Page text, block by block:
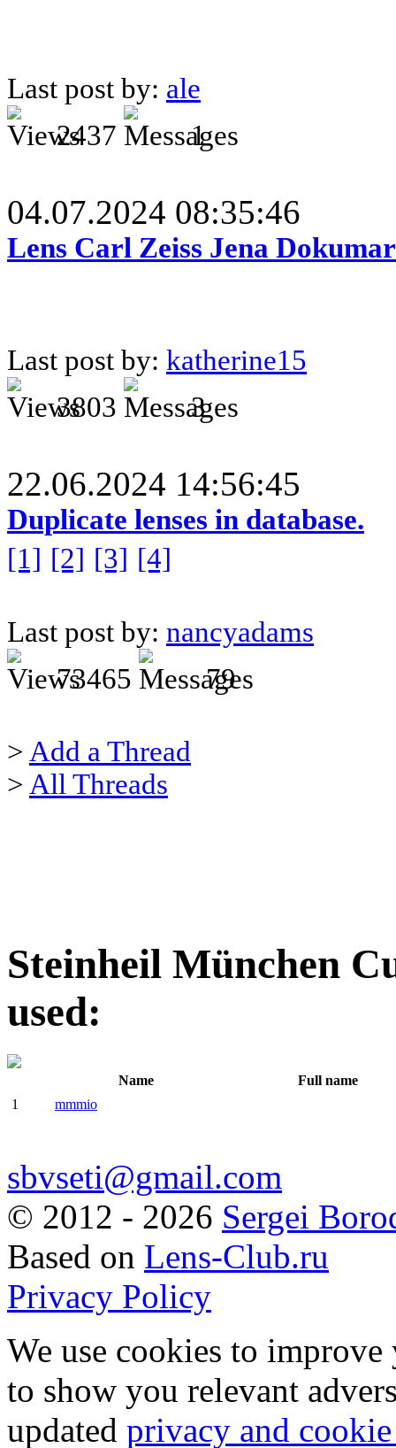
Last post by: ale
2437
1
04.07.2024 08:35:46
Lens Carl Zeiss Jena
Last post by: katherine15
3803
3
22.06.2024 14:56:45
Duplicate lenses in database.
[1] [2] [3] [4]
Last post by: nancyadams
73465
79
> Add a Thread
> All Threads
Steinheil München
used:
Name
Full name
1
mmmio
sbvseti@gmail.com
© 2012 - 2026 Sergei
Based on Lens-Club.ru
Privacy Policy
We use cookies to
to show you relevant
updated privacy and